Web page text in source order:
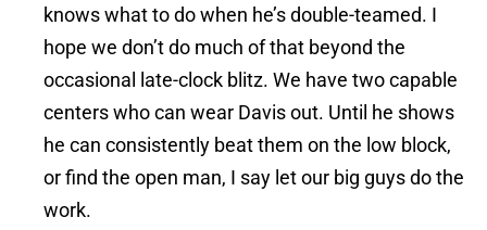
knows what to do when he’s double-teamed. I
hope we don’t do much of that beyond the
occasional late-clock blitz. We have two capable
centers who can wear Davis out. Until he shows
he can consistently beat them on the low block,
or find the open man, I say let our big guys do the
work.